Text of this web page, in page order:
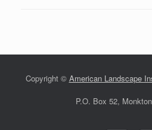
Copyright © American Landscape
P.O. Box 52,